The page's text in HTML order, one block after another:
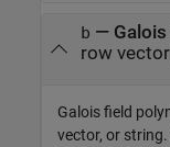
b —
row vector
Galois field
vector, or string.